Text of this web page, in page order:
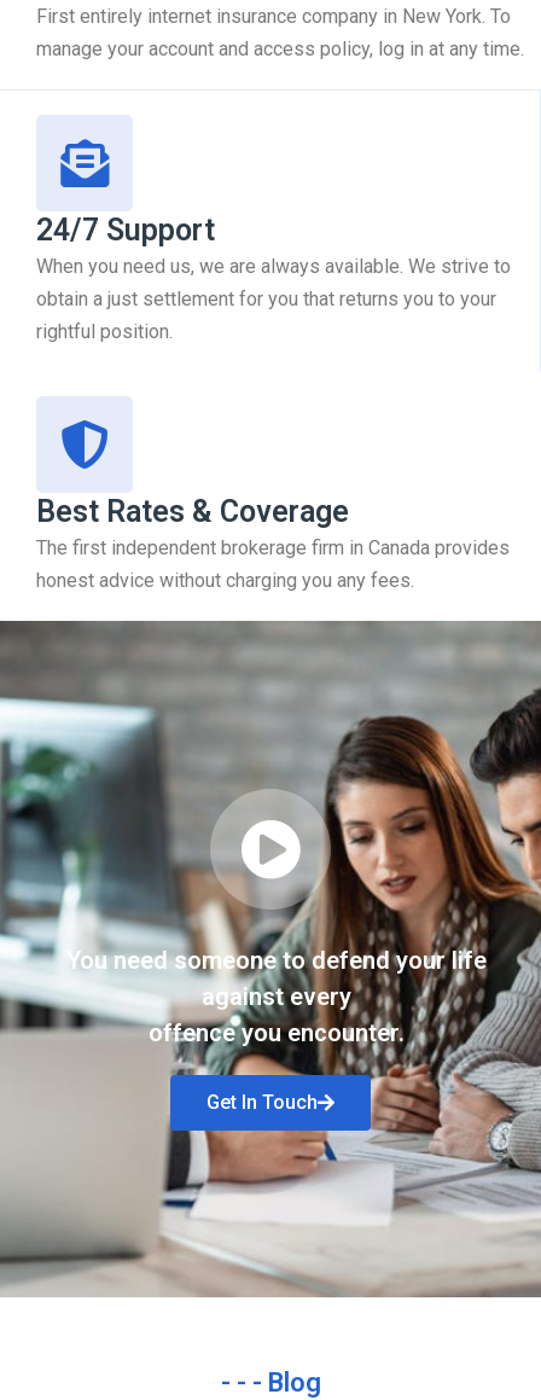
First entirely internet insurance company in New York. To
manage your account and access policy, log in at any time.
24/7 Support
When you need us, we are always available. We strive to
obtain a just settlement for you that returns you to your
rightful position.
Best Rates & Coverage
The first independent brokerage firm in Canada provides
honest advice without charging you any fees.
You need someone to defend your life
against every
offence you encounter.
Get In Touch
- - - Blog